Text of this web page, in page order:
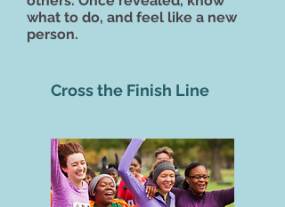
what to do, and feel like a new
person.
Cross the Finish Line